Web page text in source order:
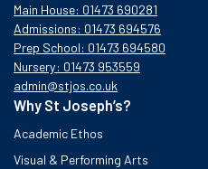
Main House: 01473 690281
Admissions: 01473 694576
Prep School: 01473 694580
Nursery: 01473 953559
admin@stjos.co.uk
Why St Joseph’s?
Academic Ethos
Visual & Performing Arts